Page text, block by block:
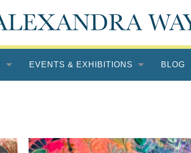
EVENTS & EXHIBITIONS BLOG